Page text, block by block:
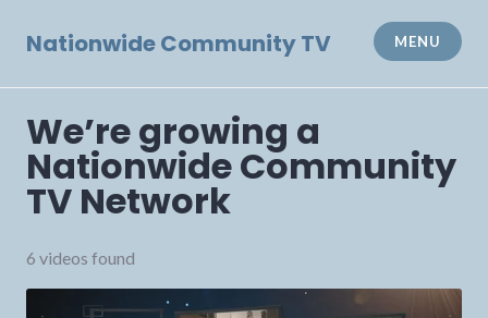
Nationwide Community TV MENU
We’re growing a
Nationwide Community
TV Network
6 videos found